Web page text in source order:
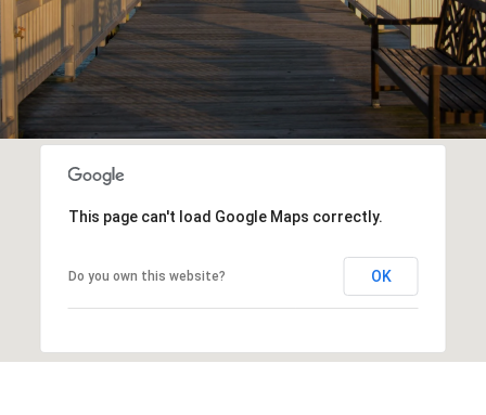
This page can't load Google Maps correctly.
Do you own this website? OK